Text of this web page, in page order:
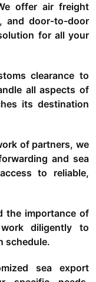
offer air freight
and door-to-door
for all your
clearance to
all aspects of
its destination
of partners, we
and sea
to reliable,
the importance of
diligently to
schedule.
sea export